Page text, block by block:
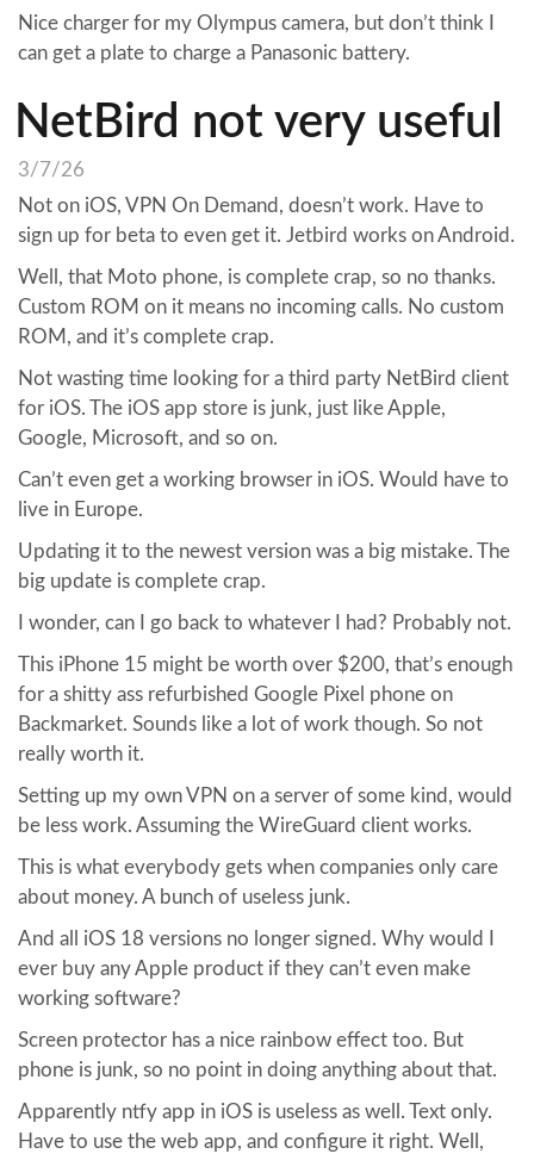
Nice charger for my Olympus camera, but don’t think I
can get a plate to charge a Panasonic battery.
NetBird not very useful
3/7/26
Not on iOS, VPN On Demand, doesn’t work. Have to
sign up for beta to even get it. Jetbird works on Android.
Well, that Moto phone, is complete crap, so no thanks.
Custom ROM on it means no incoming calls. No custom
ROM, and it’s complete crap.
Not wasting time looking for a third party NetBird client
for iOS. The iOS app store is junk, just like Apple,
Google, Microsoft, and so on.
Can’t even get a working browser in iOS. Would have to
live in Europe.
Updating it to the newest version was a big mistake. The
big update is complete crap.
I wonder, can I go back to whatever I had? Probably not.
This iPhone 15 might be worth over $200, that’s enough
for a shitty ass refurbished Google Pixel phone on
Backmarket. Sounds like a lot of work though. So not
really worth it.
Setting up my own VPN on a server of some kind, would
be less work. Assuming the WireGuard client works.
This is what everybody gets when companies only care
about money. A bunch of useless junk.
And all iOS 18 versions no longer signed. Why would I
ever buy any Apple product if they can’t even make
working software?
Screen protector has a nice rainbow effect too. But
phone is junk, so no point in doing anything about that.
Apparently ntfy app in iOS is useless as well. Text only.
Have to use the web app, and configure it right. Well,